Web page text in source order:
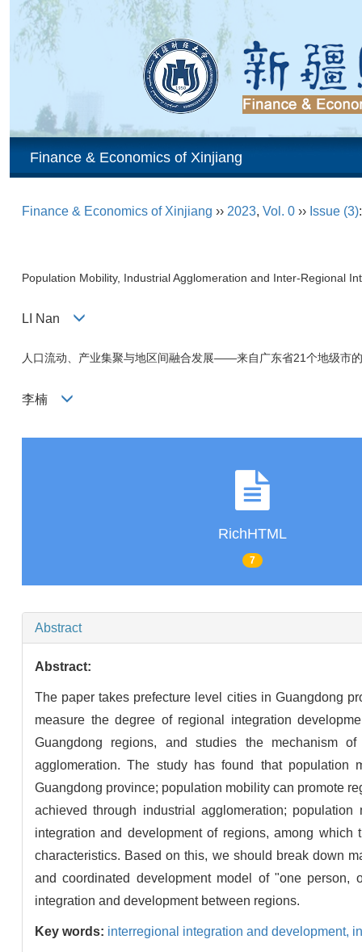
Finance & Economics of Xinjiang
Finance & Economics of Xinjiang ›› 2023, Vol. 0 ›› Issue (3)
Population Mobility, Industrial Agglomeration and Inter-Regional
LI Nan
人口流动、产业集聚与地区间融合发展——来自广东省21个地级市
李楠
RichHTML
7
Abstract
Abstract:
The paper takes prefecture level cities in Guangdong
measure the degree of regional integration
Guangdong regions, and studies the mechanism
agglomeration. The study has found that
Guangdong province; population mobility can promote
achieved through industrial agglomeration;
integration and development of regions, among
characteristics. Based on this, we should break down
and coordinated development model of "one
integration and development between regions.
Key words: interregional integration and development,